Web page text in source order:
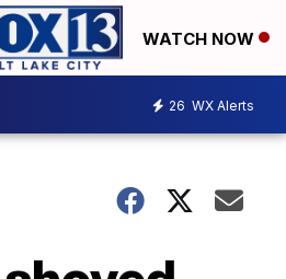
WATCH NOW
26 WX Alerts